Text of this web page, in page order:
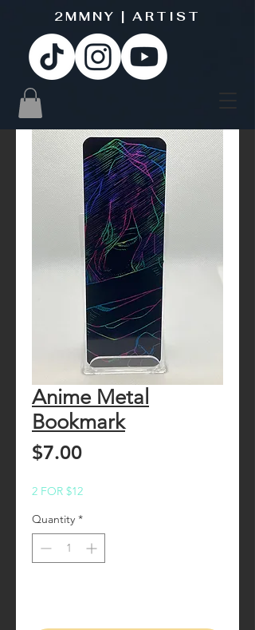
2MMNY | ARTIST
Anime Metal
Bookmark
$7.00Price
2 FOR $12
Quantity *